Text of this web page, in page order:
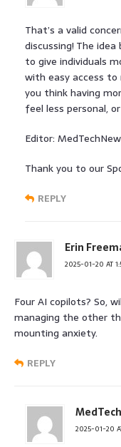
That’s a valid
discussing! The
to give individuals
with easy access to
you think having
feel less personal,
Editor:
Thank you to our
REPLY
Erin
2025-01-20 AT
Four AI copilots? So,
managing the other
mounting anxiety.
REPLY
2025-01-20